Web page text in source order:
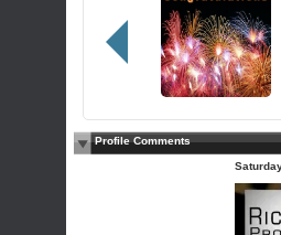
Profile Comments